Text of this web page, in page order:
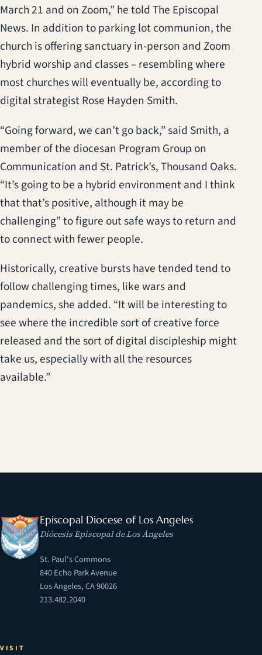
March 21 and on Zoom,” he told The Episcopal
News. In addition to parking lot communion, the
church is offering sanctuary in-person and Zoom
hybrid worship and classes – resembling where
most churches will eventually be, according to
digital strategist Rose Hayden Smith.
“Going forward, we can’t go back,” said Smith, a
member of the diocesan Program Group on
Communication and St. Patrick’s, Thousand Oaks.
“It’s going to be a hybrid environment and I think
that that’s positive, although it may be
challenging” to figure out safe ways to return and
to connect with fewer people.
Historically, creative bursts have tended tend to
follow challenging times, like wars and
pandemics, she added. “It will be interesting to
see where the incredible sort of creative force
released and the sort of digital discipleship might
take us, especially with all the resources
available.”
Episcopal Diocese of Los Angeles
Diócesis Episcopal de Los Ángeles
St. Paul's Commons
840 Echo Park Avenue
Los Angeles, CA 90026
213.482.2040
VISIT